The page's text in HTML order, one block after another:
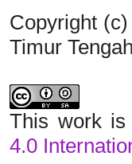
Copyright
Timur Tengah
This work is
4.0